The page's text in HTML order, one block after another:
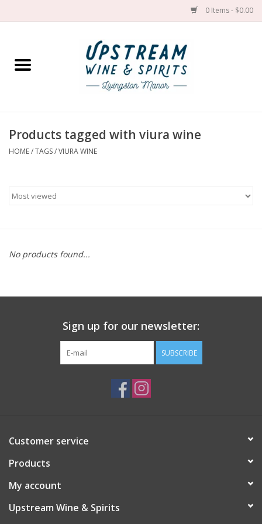
0 Items - $0.00
Home
Spirit
Cans
Products tagged with viura wine
HOME/TAGS/VIURA WINE
No products found...
Sign up for our newsletter:
SUBSCRIBE
Customer service
Products
My account
Upstream Wine & Spirits